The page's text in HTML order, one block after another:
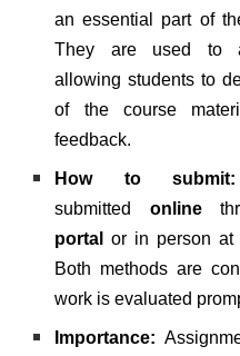
an essential part of
They are used to
allowing students to
of the course
feedback.
How to
submitted online
portal
or in person
Both methods are
work is evaluated
Importance: